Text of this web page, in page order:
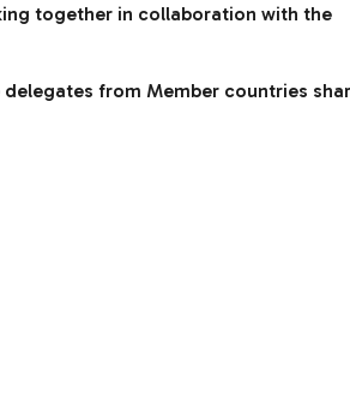
together in collaboration with the
delegates from Member countries